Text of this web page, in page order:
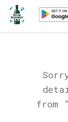
from